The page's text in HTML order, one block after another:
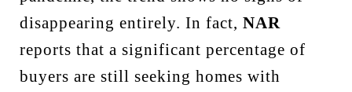
disappearing entirely. In fact, NAR
reports that a significant percentage of
buyers are still seeking homes with